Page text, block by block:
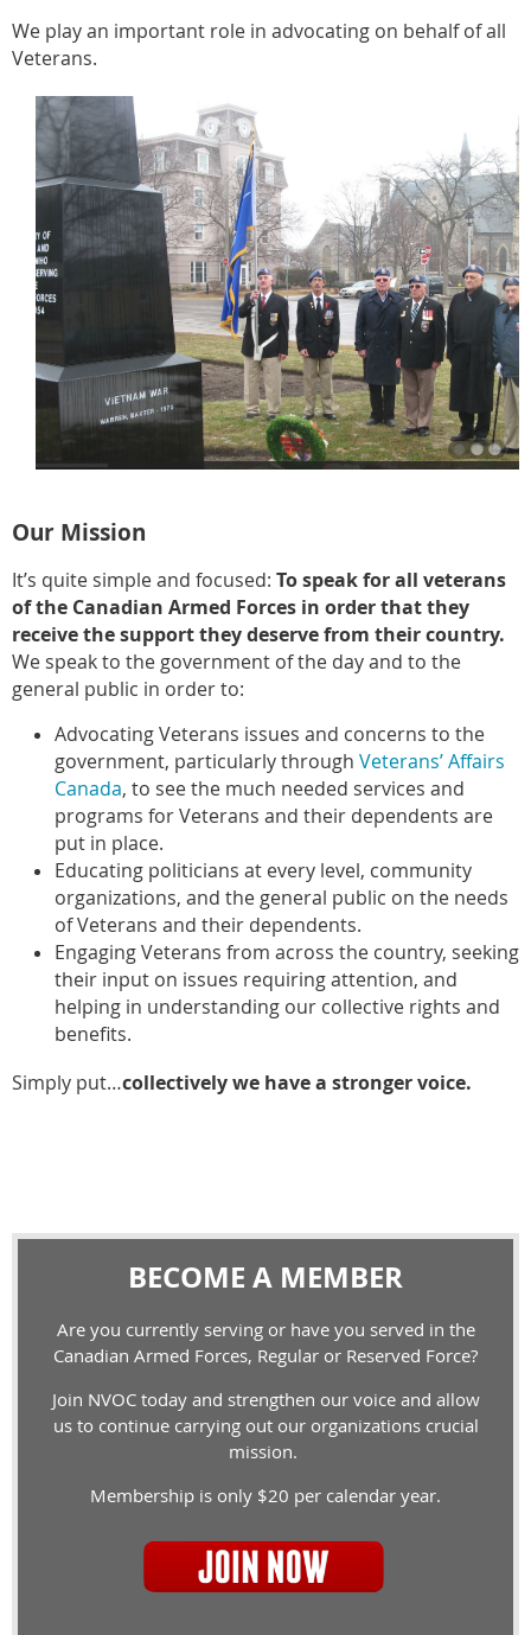
We play an important role in advocating on behalf of all
Veterans.
Our Mission
It’s quite simple and focused: To speak for all veterans
of the Canadian Armed Forces in order that they
receive the support they deserve from their country.
We speak to the government of the day and to the
general public in order to:
Advocating Veterans issues and concerns to the
government, particularly through Veterans’ Affairs
Canada, to see the much needed services and
programs for Veterans and their dependents are
put in place.
Educating politicians at every level, community
organizations, and the general public on the needs
of Veterans and their dependents.
Engaging Veterans from across the country, seeking
their input on issues requiring attention, and
helping in understanding our collective rights and
benefits.
Simply put…collectively we have a stronger voice.
BECOME A MEMBER
Are you currently serving or have you served in the
Canadian Armed Forces, Regular or Reserved Force?
Join NVOC today and strengthen our voice and allow
us to continue carrying out our organizations crucial
mission.
Membership is only $20 per calendar year.